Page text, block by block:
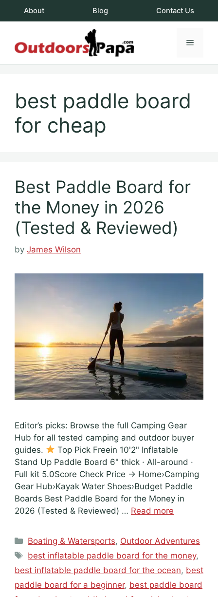
About Blog Contact Us
Menu
best paddle board
for cheap
Best Paddle Board for
the Money in 2026
(Tested & Reviewed)
by James Wilson
Editor’s picks: Browse the full Camping Gear
Hub for all tested camping and outdoor buyer
guides.
Top Pick Freein 10'2" Inflatable
Stand Up Paddle Board 6" thick · All-around ·
Full kit 5.0Score Check Price → Home›Camping
Gear Hub›Kayak Water Shoes›Budget Paddle
Boards Best Paddle Board for the Money in
2026 (Tested & Reviewed) … Read more
Categories
Boating & Watersports, Outdoor Adventures
Tags
best inflatable paddle board for the money,
best inflatable paddle board for the ocean, best
paddle board for a beginner, best paddle board